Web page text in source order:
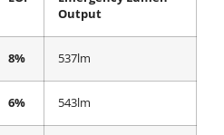
Output
8% 537lm
6% 543lm